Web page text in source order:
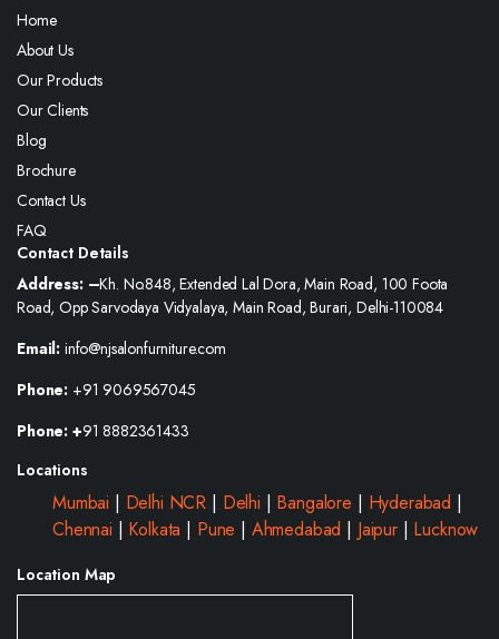
Home
About Us
Our Products
Our Clients
Blog
Brochure
Contact Us
FAQ
Contact Details
Address: –Kh. No.848, Extended Lal Dora, Main Road, 100 Foota
Road, Opp Sarvodaya Vidyalaya, Main Road, Burari, Delhi-110084
Email: info@njsalonfurniture.com
Phone: +91 9069567045
Phone: +91 8882361433
Locations
Mumbai | Delhi NCR | Delhi | Bangalore | Hyderabad |
Chennai | Kolkata | Pune | Ahmedabad | Jaipur| Lucknow
Location Map